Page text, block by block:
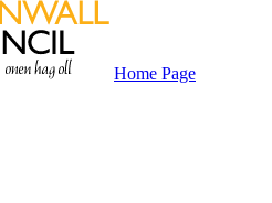
Home Page